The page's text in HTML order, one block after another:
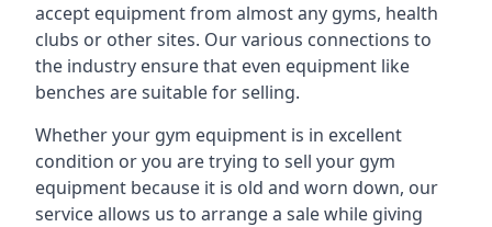
accept equipment from almost any gyms, health
clubs or other sites. Our various connections to
the industry ensure that even equipment like
benches are suitable for selling.
Whether your gym equipment is in excellent
condition or you are trying to sell your gym
equipment because it is old and worn down, our
service allows us to arrange a sale while giving